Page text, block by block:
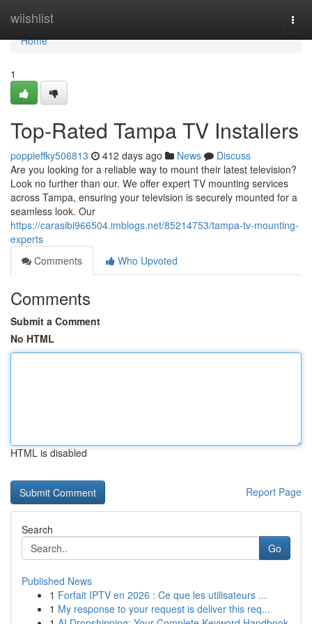
wiishlist
Home
Home
1
Top-Rated Tampa TV Installers
poppieffky506813 412 days ago News
Discuss
Are you looking for a reliable way to mount their latest television?
Look no further than our. We offer expert TV mounting services
across Tampa, ensuring your television is securely mounted for a
seamless look. Our
https://carasibi966504.imblogs.net/85214753/tampa-tv-mounting-
experts
Comments
Who Upvoted
Comments
Submit a Comment
No HTML
HTML is disabled
Report Page
Search
Go
Published News
1 Forfait IPTV en 2026 : Ce que les utilisateurs ...
1 My response to your request is deliver this req...